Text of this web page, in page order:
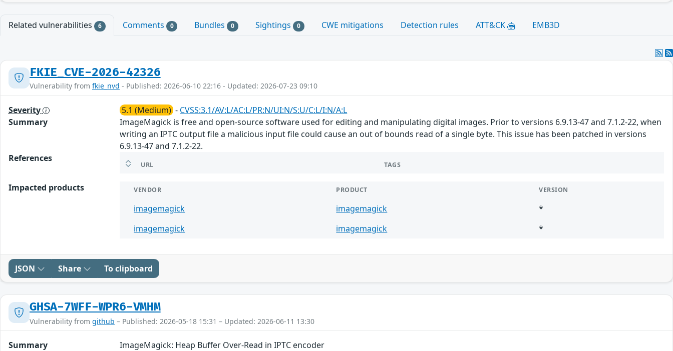
Related vulnerabilities 6 Comments 0 Bundles 0 Sightings 0 CWE mitigations Detection rules ATT&CK EMB3D
FKIE_CVE-2026-42326
Vulnerability from fkie_nvd - Published: 2026-06-10 22:16 - Updated: 2026-07-23 09:10
Severity 5.1 (Medium) - CVSS:3.1/AV:L/AC:L/PR:N/UI:N/S:U/C:L/I:N/A:L
Summary
ImageMagick is free and open-source software used for editing and manipulating digital images. Prior to versions 6.9.13-47 and 7.1.2-22, when
writing an IPTC output file a malicious input file could cause an out of bounds read of a single byte. This issue has been patched in versions
6.9.13-47 and 7.1.2-22.
References
URL TAGS
Impacted products VENDOR PRODUCT VERSION
imagemagick imagemagick
*
imagemagick
imagemagick *
JSON Share To clipboard
GHSA-7WFF-WPR6-VMHM
Vulnerability from github – Published: 2026-05-18 15:31 – Updated: 2026-06-11 13:30
Summary
ImageMagick: Heap Buffer Over-Read in IPTC encoder